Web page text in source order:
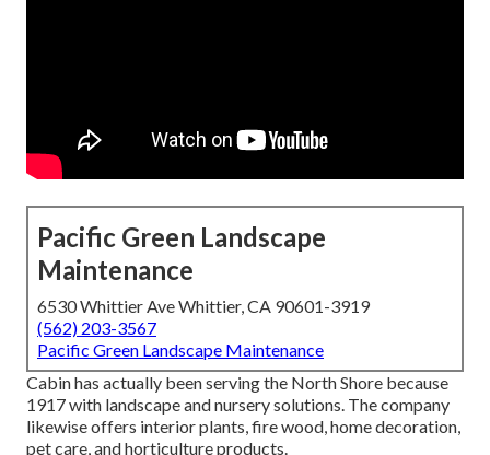
Pacific Green Landscape
Maintenance
6530 Whittier Ave Whittier, CA 90601-3919
(562) 203-3567
Pacific Green Landscape Maintenance
Cabin has actually been serving the North Shore because
1917 with landscape and nursery solutions. The company
likewise offers interior plants, fire wood, home decoration,
pet care, and horticulture products.